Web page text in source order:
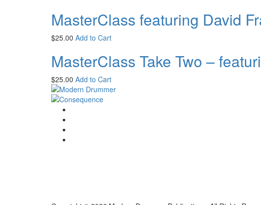
MasterClass featuring David
$25.00 Add to Cart
MasterClass Take Two –
$25.00 Add to Cart